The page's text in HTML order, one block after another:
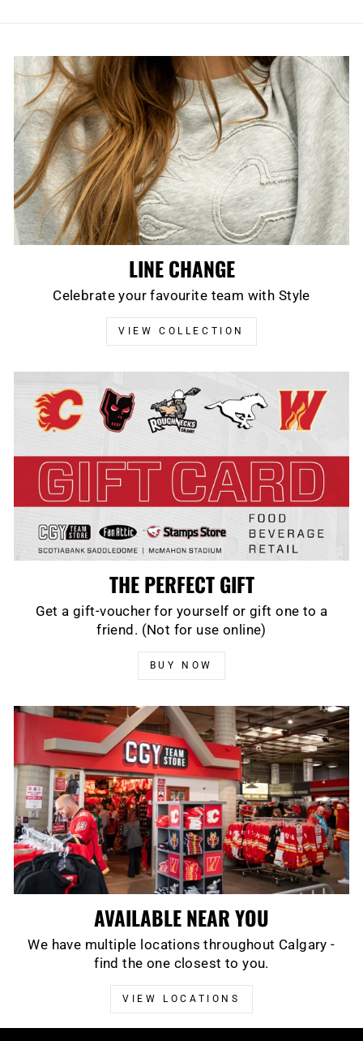
LINE CHANGE
Celebrate your favourite team with Style
VIEW COLLECTION
THE PERFECT GIFT
Get a gift-voucher for yourself or gift one to a
friend. (Not for use online)
BUY NOW
AVAILABLE NEAR YOU
We have multiple locations throughout Calgary -
find the one closest to you.
VIEW LOCATIONS